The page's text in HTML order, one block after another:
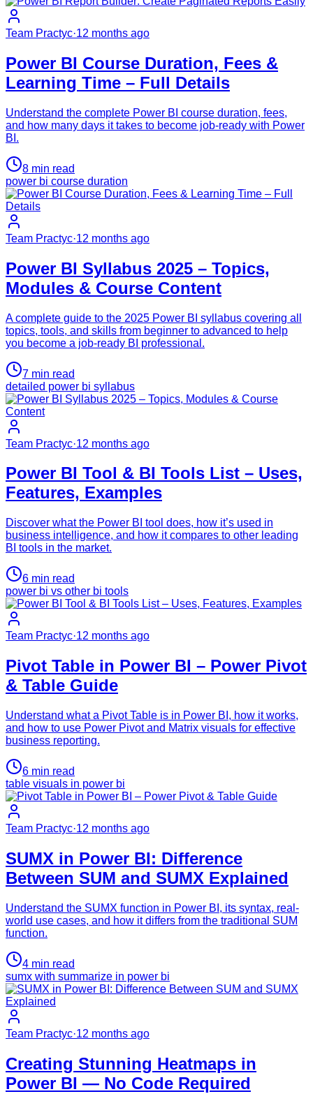
Team Practyc·12 months ago
Power BI Course Duration, Fees &
Learning Time – Full Details
Understand the complete Power BI course duration, fees,
and how many days it takes to become job-ready with Power
BI.
8 min read
power bi course duration
Team Practyc·12 months ago
Power BI Syllabus 2025 – Topics,
Modules & Course Content
A complete guide to the 2025 Power BI syllabus covering all
topics, tools, and skills from beginner to advanced to help
you become a job-ready BI professional.
7 min read
detailed power bi syllabus
Team Practyc·12 months ago
Power BI Tool & BI Tools List – Uses,
Features, Examples
Discover what the Power BI tool does, how it’s used in
business intelligence, and how it compares to other leading
BI tools in the market.
6 min read
power bi vs other bi tools
Team Practyc·12 months ago
Pivot Table in Power BI – Power Pivot
& Table Guide
Understand what a Pivot Table is in Power BI, how it works,
and how to use Power Pivot and Matrix visuals for effective
business reporting.
6 min read
table visuals in power bi
Team Practyc·12 months ago
SUMX in Power BI: Difference
Between SUM and SUMX Explained
Understand the SUMX function in Power BI, its syntax, real-
world use cases, and how it differs from the traditional SUM
function.
4 min read
sumx with summarize in power bi
Team Practyc·12 months ago
Creating Stunning Heatmaps in
Power BI — No Code Required